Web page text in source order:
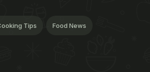
Tips Food News